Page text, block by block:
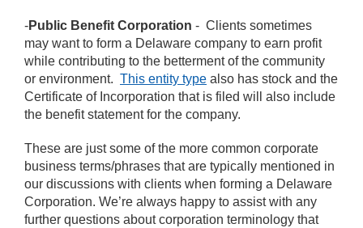
-Public Benefit Corporation - Clients sometimes
may want to form a Delaware company to earn profit
while contributing to the betterment of the community
or environment. This entity type also has stock and the
Certificate of Incorporation that is filed will also include
the benefit statement for the company.
These are just some of the more common corporate
business terms/phrases that are typically mentioned in
our discussions with clients when forming a Delaware
Corporation. We’re always happy to assist with any
further questions about corporation terminology that